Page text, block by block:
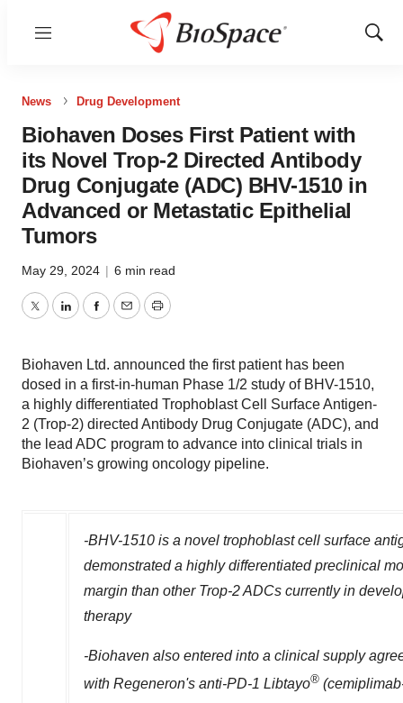
Menu
Show
News Drug Development
Biohaven Doses First Patient with
its Novel Trop-2 Directed Antibody
Drug Conjugate (ADC) BHV-1510 in
Advanced or Metastatic Epithelial
Tumors
May 29, 2024 | 6 min read
TwitterLinkedInFacebook
EmailPrint
Biohaven Ltd. announced the first patient has been
dosed in a first-in-human Phase 1/2 study of BHV-1510,
a highly differentiated Trophoblast Cell Surface Antigen-
2 (Trop-2) directed Antibody Drug Conjugate (ADC), and
the lead ADC program to advance into clinical trials in
Biohaven’s growing oncology pipeline.
-BHV-1510 is a novel trophoblast cell surface
demonstrated a highly differentiated preclinical
margin than other Trop-2 ADCs currently in
therapy
-Biohaven also entered into a clinical supply
with Regeneron's anti-PD-1 Libtayo®